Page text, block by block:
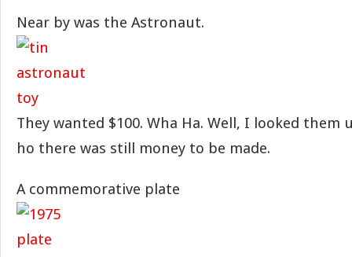
Near by was the Astronaut.
They wanted $100. Wha Ha. Well, I looked them
ho there was still money to be made.
A commemorative plate